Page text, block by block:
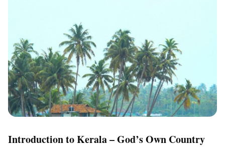
Introduction to Kerala – God’s Own Country